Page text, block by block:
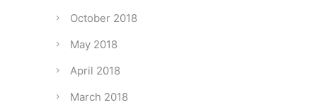
October 2018
May 2018
April 2018
March 2018